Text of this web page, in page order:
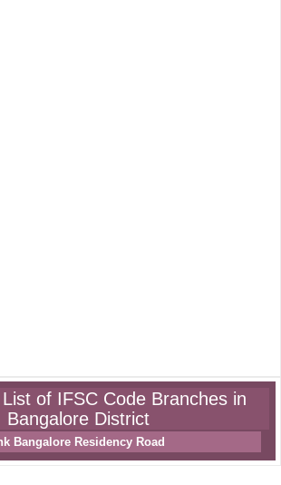
of IFSC Code Branches in
Bangalore District
Bangalore Residency Road